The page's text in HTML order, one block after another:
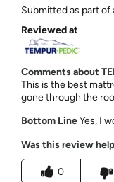
Submitted as part
Reviewed at
Comments about
This is the best
gone through the
Bottom LineYes, I
Was this review
0